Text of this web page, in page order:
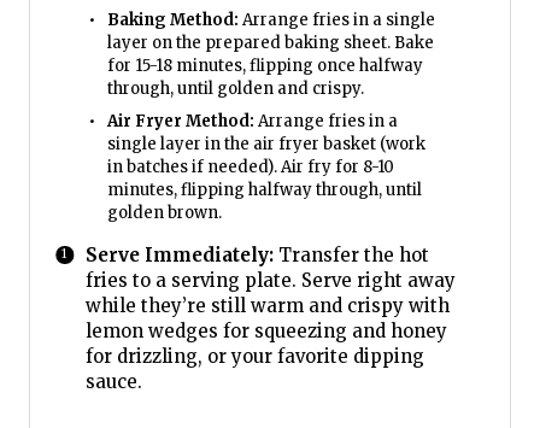
Baking Method: Arrange fries in a single
layer on the prepared baking sheet. Bake
for 15-18 minutes, flipping once halfway
through, until golden and crispy.
Air Fryer Method: Arrange fries in a
single layer in the air fryer basket (work
in batches if needed). Air fry for 8-10
minutes, flipping halfway through, until
golden brown.
Serve Immediately:Transfer the hot
fries to a serving plate. Serve right away
while they’re still warm and crispy with
lemon wedges for squeezing and honey
for drizzling, or your favorite dipping
sauce.